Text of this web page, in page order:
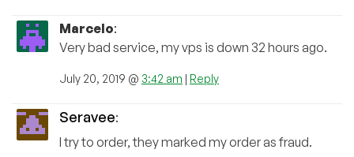
Marcelo:
Very bad service, my vps is down 32 hours ago.
July 20, 2019 @ 3:42 am | Reply
Seravee:
I try to order, they marked my order as fraud.